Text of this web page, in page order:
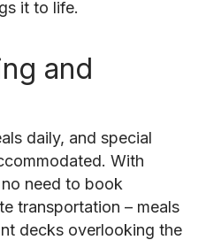
it to life.
and
daily, and special
With
need to book
transportation – meals
decks overlooking the